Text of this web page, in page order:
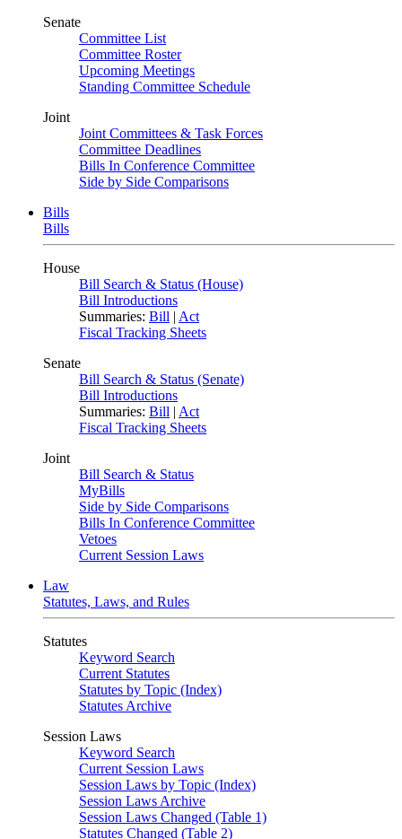
Senate
Committee List
Committee Roster
Upcoming Meetings
Standing Committee Schedule
Joint
Joint Committees & Task Forces
Committee Deadlines
Bills In Conference Committee
Side by Side Comparisons
Bills
Bills
House
Bill Search & Status (House)
Bill Introductions
Summaries: Bill | Act
Fiscal Tracking Sheets
Senate
Bill Search & Status (Senate)
Bill Introductions
Summaries: Bill | Act
Fiscal Tracking Sheets
Joint
Bill Search & Status
MyBills
Side by Side Comparisons
Bills In Conference Committee
Vetoes
Current Session Laws
Law
Statutes, Laws, and Rules
Statutes
Keyword Search
Current Statutes
Statutes by Topic (Index)
Statutes Archive
Session Laws
Keyword Search
Current Session Laws
Session Laws by Topic (Index)
Session Laws Archive
Session Laws Changed (Table 1)
Statutes Changed (Table 2)